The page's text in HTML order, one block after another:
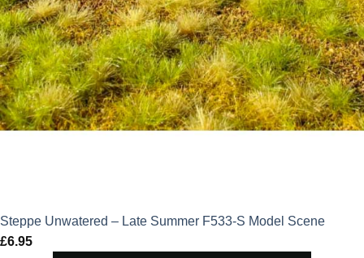
Steppe Unwatered – Late Summer F533-S Model Scene
£6.95